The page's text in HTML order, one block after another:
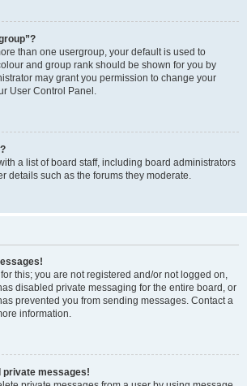
than one usergroup, your default is used to
and group rank should be shown for you by
may grant you permission to change your
User Control Panel.
a list of board staff, including board administrators
details such as the forums they moderate.
this; you are not registered and/or not logged on,
disabled private messaging for the entire board, or
prevented you from sending messages. Contact a
information.
private messages!